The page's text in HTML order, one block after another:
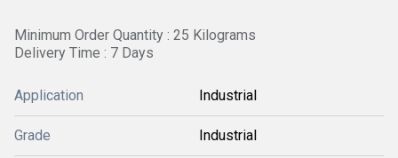
Minimum Order Quantity : 25 Kilograms
Delivery Time : 7 Days
Application Industrial
Grade Industrial